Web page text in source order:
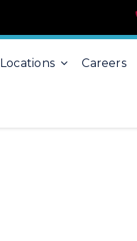
Locations Careers